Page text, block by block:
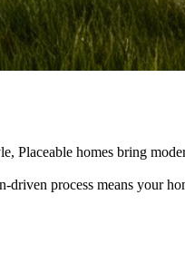
Placeable homes bring
driven process means your